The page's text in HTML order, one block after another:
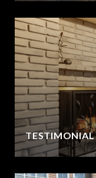
TESTIMONIAL